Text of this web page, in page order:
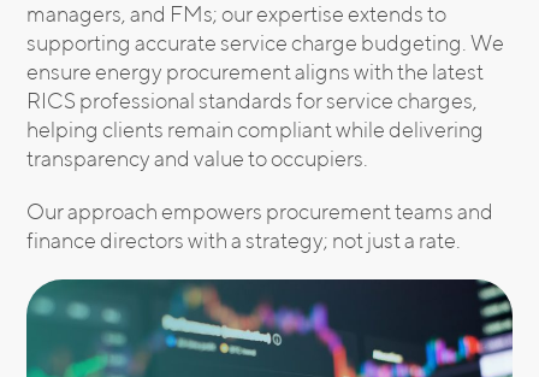
managers, and FMs; our expertise extends to
supporting accurate service charge budgeting. We
ensure energy procurement aligns with the latest
RICS professional standards for service charges,
helping clients remain compliant while delivering
transparency and value to occupiers.
Our approach empowers procurement teams and
finance directors with a strategy; not just a rate.